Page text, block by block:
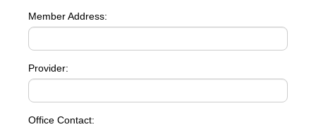
Member Address:
Provider:
Office Contact: